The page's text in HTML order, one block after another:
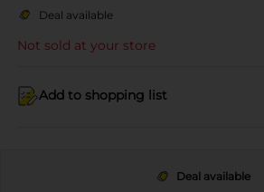
Deal available
Not sold at your store
Add to shopping list
Deal available